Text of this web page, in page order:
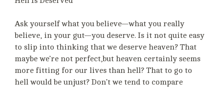
Ask yourself what you believe—what you really
believe, in your gut—you deserve. Is it not quite easy
to slip into thinking that we deserve heaven? That
maybe we’re not perfect,but heaven certainly seems
more fitting for our lives than hell? That to go to
hell would be unjust? Don’t we tend to compare